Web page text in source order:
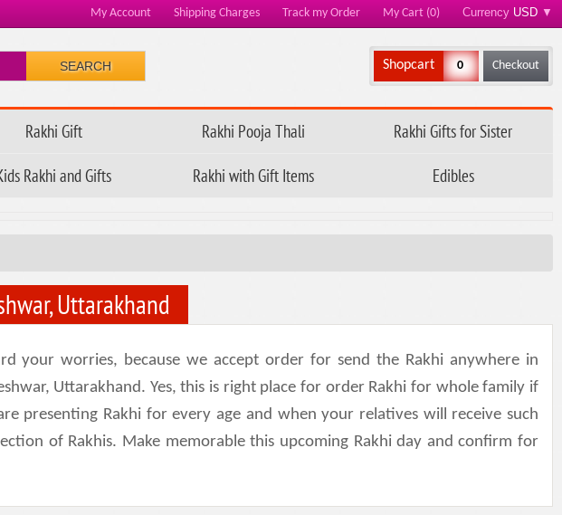
My Account Shipping Charges Track my Order My Cart (0) Currency USD ▼
SEARCH Shopcart 0 Checkout
Rakhi Gift Rakhi Pooja Thali
Rakhi Gifts for Sister
Rakhi and Gifts Rakhi with Gift Items Edibles
Uttarakhand
your worries, because we accept order for send the Rakhi anywhere in
Uttarakhand. Yes, this is right place for order Rakhi for whole family if
presenting Rakhi for every age and when your relatives will receive such
of Rakhis. Make memorable this upcoming Rakhi day and confirm for